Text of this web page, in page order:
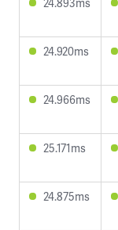
24.920ms
24.966ms
25.171ms
24.875ms